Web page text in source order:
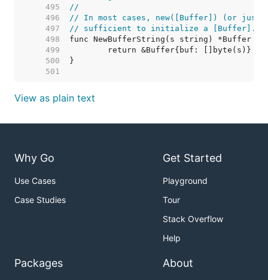
   495
//
   496
// In most cases, new([Buffer]) (or
   497
// sufficient to initialize a [Buffer].
   498
   499
   500
   501
View as plain text
Why Go
Use Cases
Case Studies
Get Started
Playground
Tour
Stack Overflow
Help
Packages About